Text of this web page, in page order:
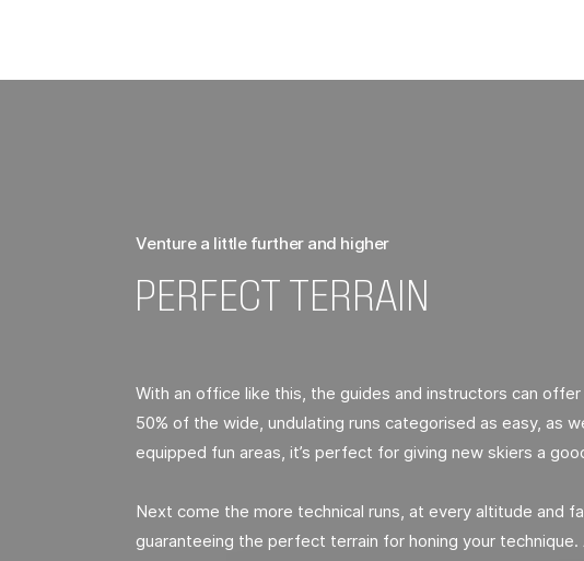
Venture a little further and higher
PERFECT TERRAIN
With an office like this, the guides and instructors can
50% of the wide, undulating runs categorised as easy, as
equipped fun areas, it’s perfect for giving new skiers a
Next come the more technical runs, at every altitude and
guaranteeing the perfect terrain for honing your